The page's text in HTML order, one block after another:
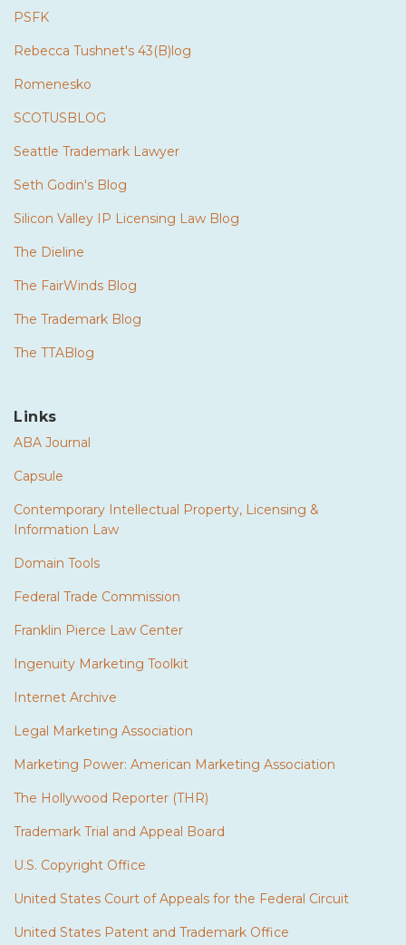
PSFK
Rebecca Tushnet's 43(B)log
Romenesko
SCOTUSBLOG
Seattle Trademark Lawyer
Seth Godin's Blog
Silicon Valley IP Licensing Law Blog
The Dieline
The FairWinds Blog
The Trademark Blog
The TTABlog
Links
ABA Journal
Capsule
Contemporary Intellectual Property, Licensing &
Information Law
Domain Tools
Federal Trade Commission
Franklin Pierce Law Center
Ingenuity Marketing Toolkit
Internet Archive
Legal Marketing Association
Marketing Power: American Marketing Association
The Hollywood Reporter (THR)
Trademark Trial and Appeal Board
U.S. Copyright Office
United States Court of Appeals for the Federal Circuit
United States Patent and Trademark Office